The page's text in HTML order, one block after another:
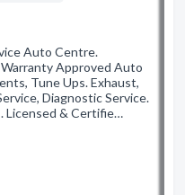
Auto Centre.
Approved Auto
Tune Ups. Exhaust,
Diagnostic Service.
Licensed & Certifie…